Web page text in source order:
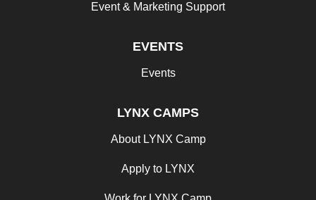
Event & Marketing Support
EVENTS
Events
LYNX CAMPS
About LYNX Camp
Apply to LYNX